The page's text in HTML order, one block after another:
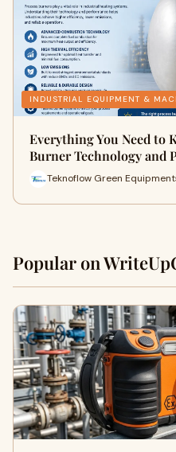
INDUSTRIAL EQUIPMENT &
Everything You Need to
Burner Technology and
Teknoflow Green
Popular on